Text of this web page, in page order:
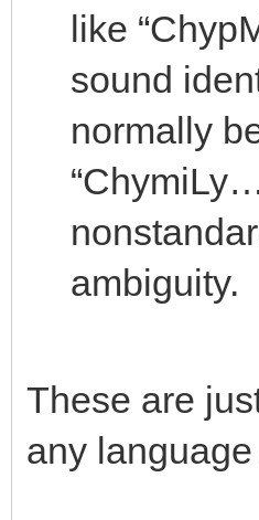
like
sound
normally
ambiguity.
These are
any